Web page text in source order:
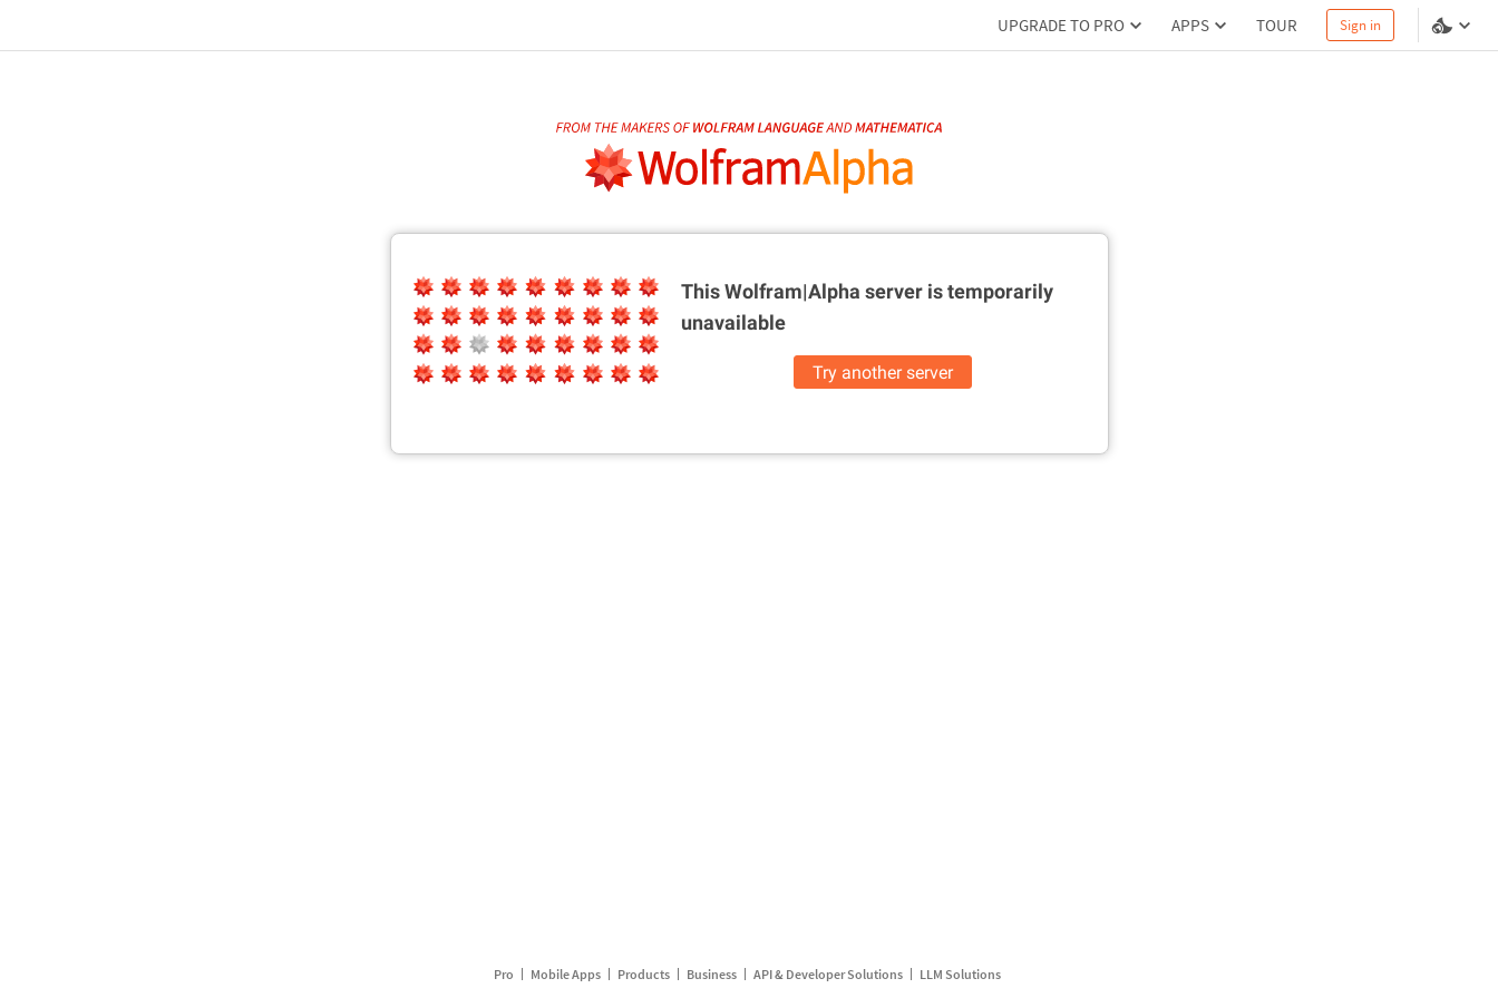
UPGRADE TO PRO APPS TOUR Sign in
This Wolfram|Alpha server istemporarily
unavailable
Try another server
Pro Mobile Apps Products Business API & Developer Solutions LLM Solutions